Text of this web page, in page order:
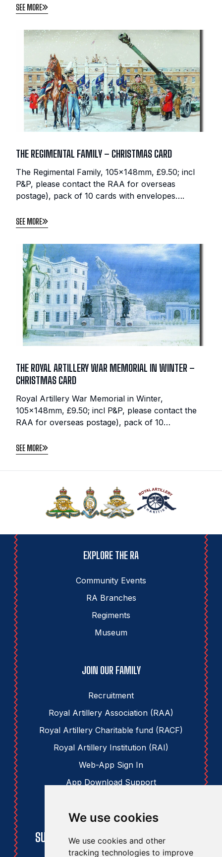
We use cookies
We use cookies and other
tracking technologies to improve
SEE MORE
THE REGIMENTAL FAMILY – CHRISTMAS CARD
The Regimental Family, 105x148mm, £9.50; incl
P&P, please contact the RAA for overseas
postage), pack of 10 cards with envelopes….
SEE MORE
THE ROYAL ARTILLERY WAR MEMORIAL IN WINTER –
CHRISTMAS CARD
Royal Artillery War Memorial in Winter,
105x148mm, £9.50; incl P&P, please contact the
RAA for overseas postage), pack of 10…
SEE MORE
EXPLORE THE RA
Community Events
RA Branches
Regiments
Museum
JOIN OUR FAMILY
Recruitment
Royal Artillery Association (RAA)
Royal Artillery Charitable fund (RACF)
Royal Artillery Institution (RAI)
Web-App Sign In
App Download Support
STAY UPDATED
SUBSCRIBE TO THE RAA NEWSLETTER